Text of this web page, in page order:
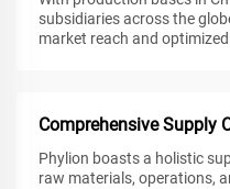
subsidiaries across the
market reach and
Comprehensive Supply
Phylion boasts a holistic
raw materials, operations,